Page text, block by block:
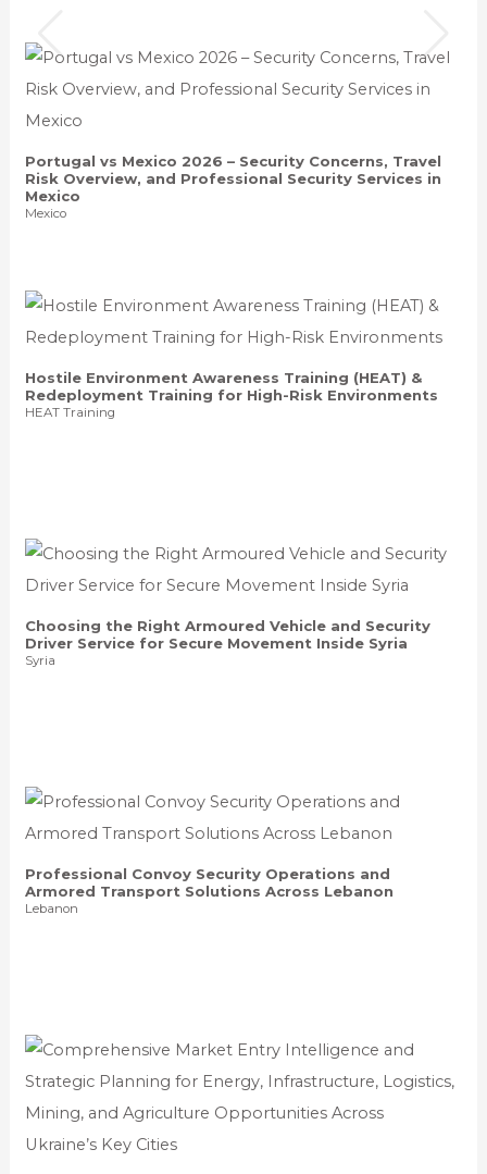
Portugal vs Mexico 2026 – Security Concerns, Travel
Risk Overview, and Professional Security Services in
Mexico
Mexico
Hostile Environment Awareness Training (HEAT) &
Redeployment Training for High-Risk Environments
HEAT Training
Choosing the Right Armoured Vehicle and Security
Driver Service for Secure Movement Inside Syria
Syria
Professional Convoy Security Operations and
Armored Transport Solutions Across Lebanon
Lebanon